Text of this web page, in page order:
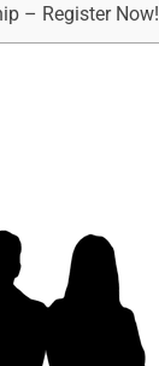
– Register Now!